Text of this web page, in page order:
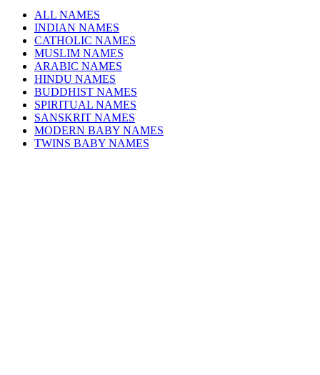
ALL NAMES
INDIAN NAMES
CATHOLIC NAMES
MUSLIM NAMES
ARABIC NAMES
HINDU NAMES
BUDDHIST NAMES
SPIRITUAL NAMES
SANSKRIT NAMES
MODERN BABY NAMES
TWINS BABY NAMES